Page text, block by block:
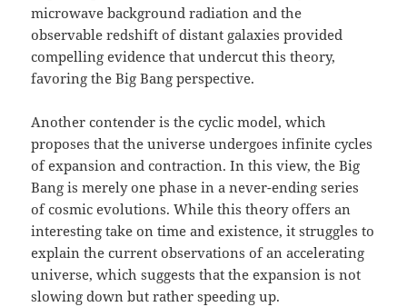
microwave background radiation and the
observable redshift of distant galaxies provided
compelling evidence that undercut this theory,
favoring the Big Bang perspective.
Another contender is the cyclic model, which
proposes that the universe undergoes infinite cycles
of expansion and contraction. In this view, the Big
Bang is merely one phase in a never-ending series
of cosmic evolutions. While this theory offers an
interesting take on time and existence, it struggles to
explain the current observations of an accelerating
universe, which suggests that the expansion is not
slowing down but rather speeding up.